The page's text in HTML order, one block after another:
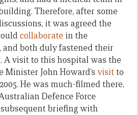
Therefore, after some
it was agreed the
collaborate in the
both duly fastened their
A visit to this hospital was the
Minister John Howard’s visitto
He was much-filmed there,
Defence Force
briefing with